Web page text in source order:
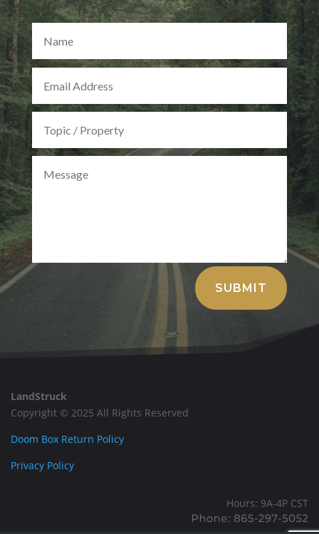
SUBMIT
Alternative:
LandStruck
Copyright © 2025 All Rights Reserved
Doom Box Return Policy
Privacy Policy
Hours: 9A-4P CST